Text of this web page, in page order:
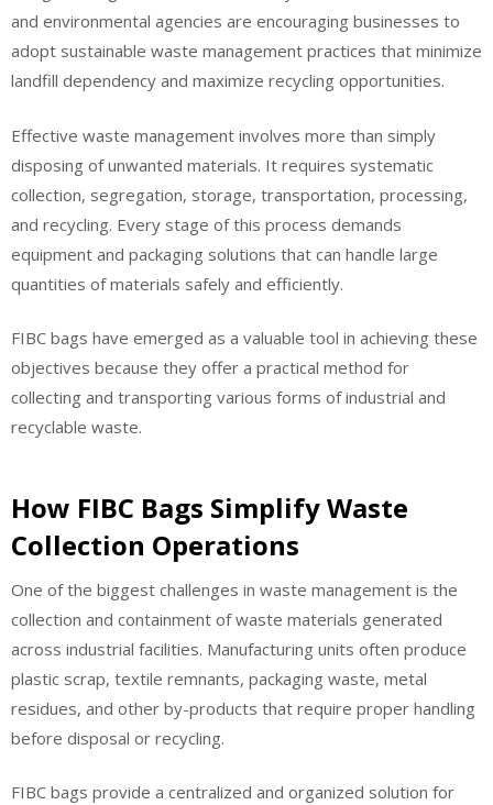
and environmental agencies are encouraging businesses to
adopt sustainable waste management practices that minimize
landfill dependency and maximize recycling opportunities.
Effective waste management involves more than simply
disposing of unwanted materials. It requires systematic
collection, segregation, storage, transportation, processing,
and recycling. Every stage of this process demands
equipment and packaging solutions that can handle large
quantities of materials safely and efficiently.
FIBC bags have emerged as a valuable tool in achieving these
objectives because they offer a practical method for
collecting and transporting various forms of industrial and
recyclable waste.
How FIBC Bags Simplify Waste
Collection Operations
One of the biggest challenges in waste management is the
collection and containment of waste materials generated
across industrial facilities. Manufacturing units often produce
plastic scrap, textile remnants, packaging waste, metal
residues, and other by-products that require proper handling
before disposal or recycling.
FIBC bags provide a centralized and organized solution for